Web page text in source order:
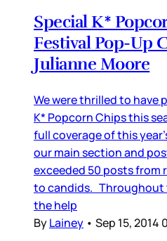
Special K*
Festival Pop-Up
Julianne Moore
We were thrilled to have
K* Popcorn Chips this
full coverage of this
our main section and
exceeded 50 posts from
to candids. Throughout
the help
ByLainey • Sep 15, 2014